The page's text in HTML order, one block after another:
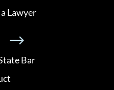
Lawyer
Bar